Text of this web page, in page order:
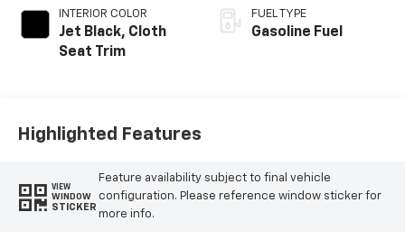
INTERIOR COLOR
Jet Black, Cloth
Seat Trim
FUEL TYPE
Gasoline Fuel
Highlighted Features
VIEW
WINDOW
STICKER
Feature availability subject to final vehicle
configuration. Please reference window sticker for
more info.